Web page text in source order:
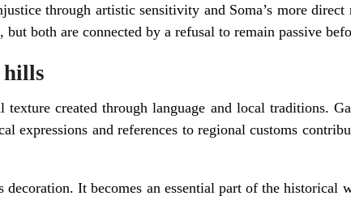
through artistic sensitivity and Soma’s more direct
both are connected by a refusal to remain passive
hills
created through language and local traditions.
expressions and references to regional customs
decoration. It becomes an essential part of the historical